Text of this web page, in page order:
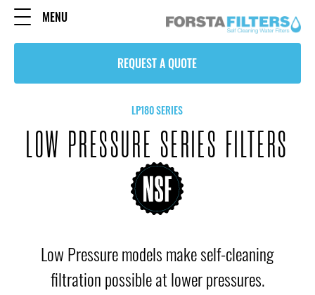
MENU
REQUEST A QUOTE
LP180 SERIES
LOW PRESSURE SERIES FILTERS
Low Pressure models make self-cleaning
filtration possible at lower pressures.